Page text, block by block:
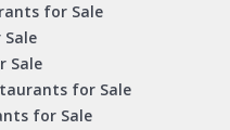
for Sale
Sale
for Sale
for Sale